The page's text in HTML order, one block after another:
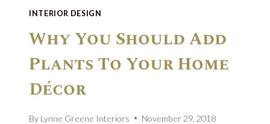
INTERIOR DESIGN
Why You Should Add
Plants To Your Home
Décor
By Lynne Greene Interiors November 29, 2018